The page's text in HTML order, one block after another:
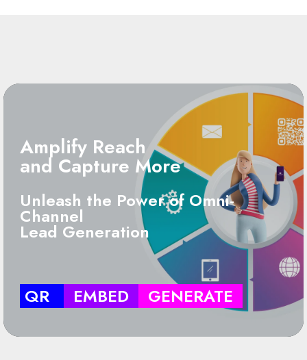
Amplify Reach
and Capture More
Unleash the Power of Omni-
Channel
Lead Generation
QR EMBED GENERATE